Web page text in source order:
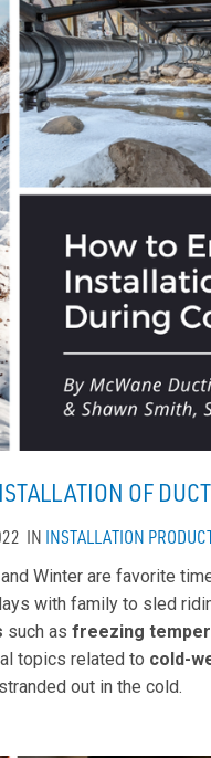
OF
IN INSTALLATION
Winter are favorite
with family to sled
such asfreezing
topics related to cold-
out in the cold.